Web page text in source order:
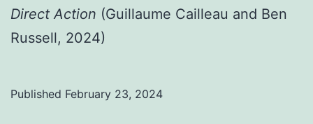
Direct Action (Guillaume Cailleau and Ben
Russell, 2024)
Published February 23, 2024